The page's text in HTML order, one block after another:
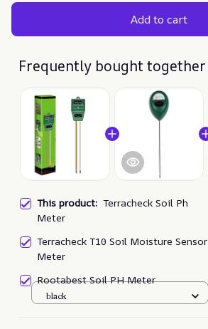
Add to cart
Frequently bought together
This product: Terracheck Soil Ph
Meter
Terracheck T10 Soil Moisture Sensor
Meter
Rootabest Soil PH Meter
black